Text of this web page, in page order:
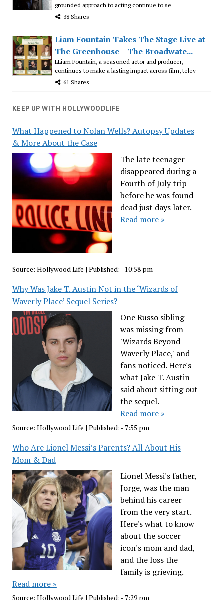
grounded approach to acting continue to se
38 Shares
Liam Fountain Takes The Stage Live at
The Greenhouse – The Broadwate...
LLiam Fountain, a seasoned actor and producer,
continues to make a lasting impact across film, telev
61 Shares
KEEP UP WITH HOLLYWOODLIFE
What Happened to Nolan Wells? Autopsy Updates
& More About the Case
The late teenager
disappeared during a
Fourth of July trip
before he was found
dead just days later.
Read more »
Source: Hollywood Life | Published: - 10:58 pm
Why Was Jake T. Austin Not in the ‘Wizards of
Waverly Place’ Sequel Series?
One Russo sibling
was missing from
'Wizards Beyond
Waverly Place,' and
fans noticed. Here's
what Jake T. Austin
said about sitting out
the sequel.
Read more »
Source: Hollywood Life | Published: - 7:55 pm
Who Are Lionel Messi’s Parents? All About His
Mom & Dad
Lionel Messi's father,
Jorge, was the man
behind his career
from the very start.
Here's what to know
about the soccer
icon's mom and dad,
and the loss the
family is grieving.
Read more »